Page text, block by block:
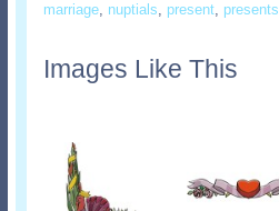
marriage, nuptials, present, presents
Images Like This